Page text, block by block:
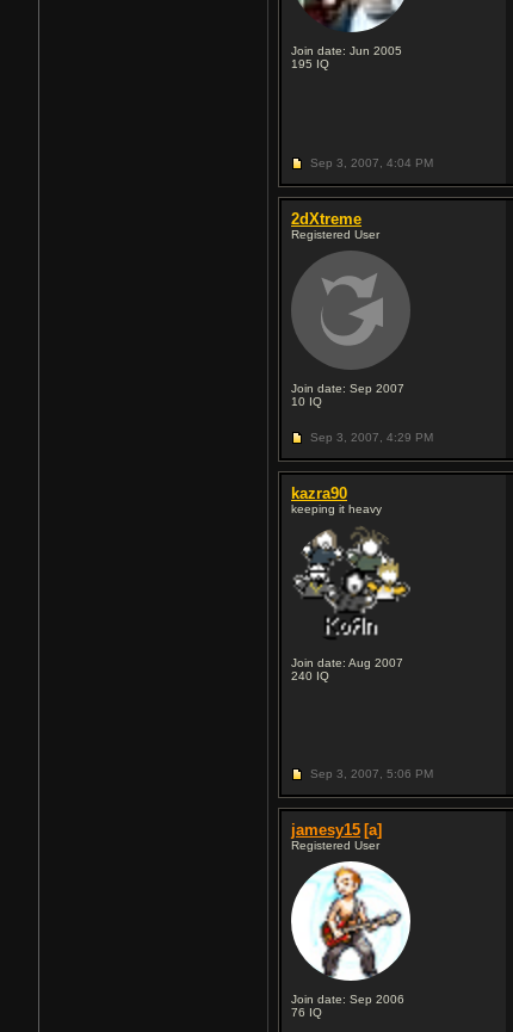
Join date: Jun 2005
195 IQ
Sep 3, 2007, 4:04 PM
2dXtreme
Registered User
Join date: Sep 2007
10 IQ
Sep 3, 2007, 4:29 PM
kazra90
keeping it heavy
Join date: Aug 2007
240 IQ
Sep 3, 2007, 5:06 PM
jamesy15 [a]
Registered User
Join date: Sep 2006
76 IQ